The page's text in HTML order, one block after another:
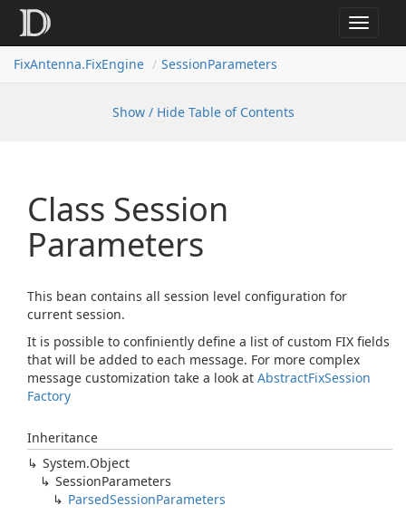
Toggle
FixAntenna.FixEngine
SessionParameters
Show / Hide Table of Contents
Class Session
Parameters
This bean contains all session level configuration for
current session.
It is possible to confiniently define a list of custom FIX fields
that will be added to each message. For more complex
message customization take a look at AbstractFixSession
Factory
Inheritance
System.Object
SessionParameters
ParsedSessionParameters